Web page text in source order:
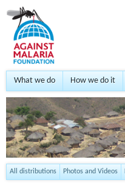
What we do How we do it
All distributions Photos and Videos